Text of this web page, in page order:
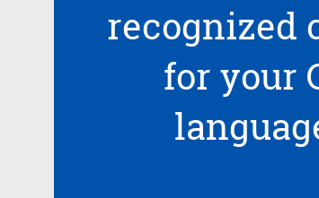
recognized
for your